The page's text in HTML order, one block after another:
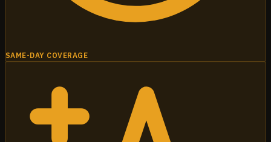
SAME-DAY COVERAGE